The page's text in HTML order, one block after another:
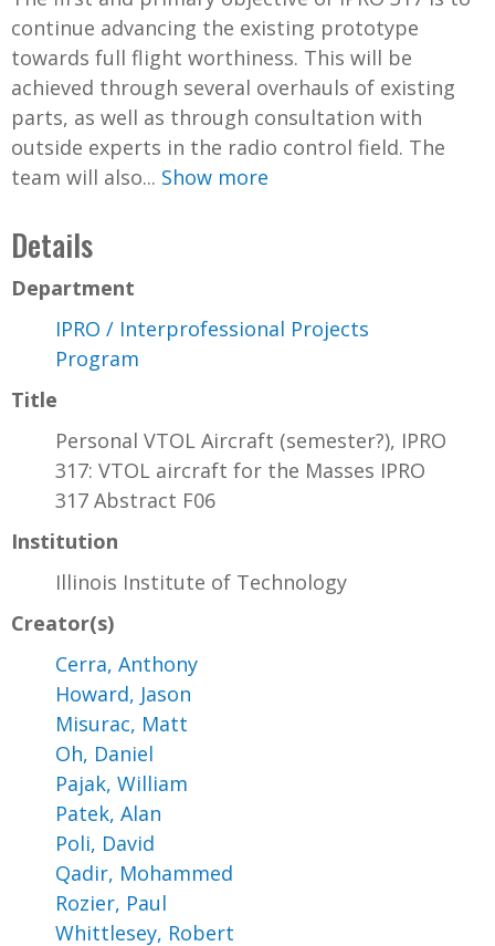
continue advancing the existing prototype
towards full flight worthiness. This will be
achieved through several overhauls of existing
parts, as well as through consultation with
outside experts in the radio control field. The
team will also... Show more
Details
Department
IPRO / Interprofessional Projects
Program
Title
Personal VTOL Aircraft (semester?), IPRO
317: VTOL aircraft for the Masses IPRO
317 Abstract F06
Institution
Illinois Institute of Technology
Creator(s)
Cerra, Anthony
Howard, Jason
Misurac, Matt
Oh, Daniel
Pajak, William
Patek, Alan
Poli, David
Qadir, Mohammed
Rozier, Paul
Whittlesey, Robert